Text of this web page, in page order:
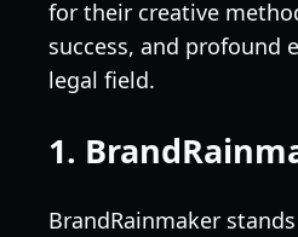
for their creative
success, and profound
legal field.
1.
BrandRainmaker